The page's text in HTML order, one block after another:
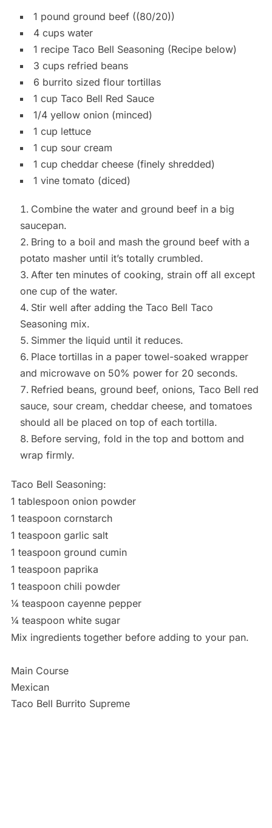
1 pound ground beef ((80/20))
4 cups water
1 recipe Taco Bell Seasoning (Recipe below)
3 cups refried beans
6 burrito sized flour tortillas
1 cup Taco Bell Red Sauce
1/4 yellow onion (minced)
1 cup lettuce
1 cup sour cream
1 cup cheddar cheese (finely shredded)
1 vine tomato (diced)
Combine the water and ground beef in a big
saucepan.
Bring to a boil and mash the ground beef with a
potato masher until it’s totally crumbled.
After ten minutes of cooking, strain off all except
one cup of the water.
Stir well after adding the Taco Bell Taco
Seasoning mix.
Simmer the liquid until it reduces.
Place tortillas in a paper towel-soaked wrapper
and microwave on 50% power for 20 seconds.
Refried beans, ground beef, onions, Taco Bell red
sauce, sour cream, cheddar cheese, and tomatoes
should all be placed on top of each tortilla.
Before serving, fold in the top and bottom and
wrap firmly.
Taco Bell Seasoning:
1 tablespoon onion powder
1 teaspoon cornstarch
1 teaspoon garlic salt
1 teaspoon ground cumin
1 teaspoon paprika
1 teaspoon chili powder
¼ teaspoon cayenne pepper
¼ teaspoon white sugar
Mix ingredients together before adding to your pan.
Main Course
Mexican
Taco Bell Burrito Supreme